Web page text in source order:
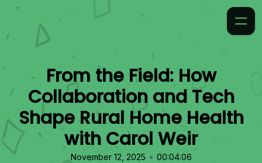
From the Field: How
Collaboration and Tech
Shape Rural Home Health
with Carol Weir
November 12, 2025 • 00:04:06